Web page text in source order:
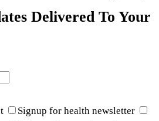
Delivered To Your
Signup for health newsletter